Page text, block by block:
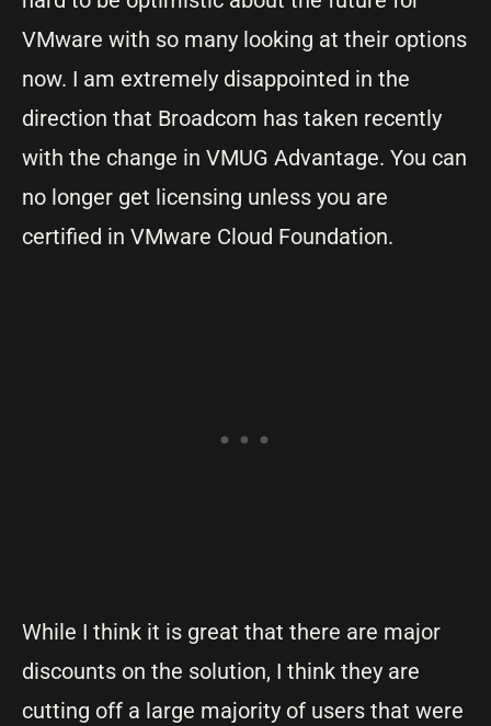
VMware with so many looking at their options
now. I am extremely disappointed in the
direction that Broadcom has taken recently
with the change in VMUG Advantage. You can
no longer get licensing unless you are
certified in VMware Cloud Foundation.
While I think it is great that there are major
discounts on the solution, I think they are
cutting off a large majority of users that were